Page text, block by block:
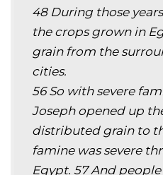
48 During those
the crops grown in
grain from the
cities.
56 So with severe
Joseph opened up
distributed grain to
famine was severe
Egypt. 57 And